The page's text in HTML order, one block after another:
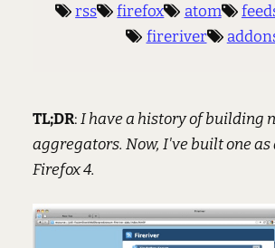
rss firefox atom
fireriver
TL;DR:I have a history of building
aggregators. Now, I've built one
Firefox 4.